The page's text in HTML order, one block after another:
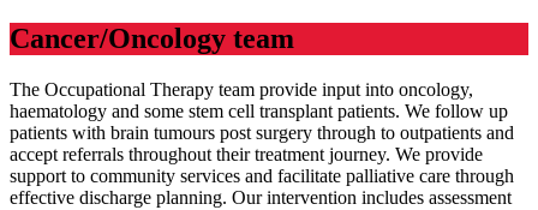
Cancer/Oncology team
The Occupational Therapy team provide input into oncology,
haematology and some stem cell transplant patients. We follow up
patients with brain tumours post surgery through to outpatients and
accept referrals throughout their treatment journey. We provide
support to community services and facilitate palliative care through
effective discharge planning. Our intervention includes assessment